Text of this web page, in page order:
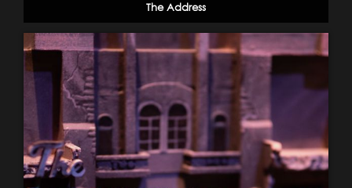
The Address